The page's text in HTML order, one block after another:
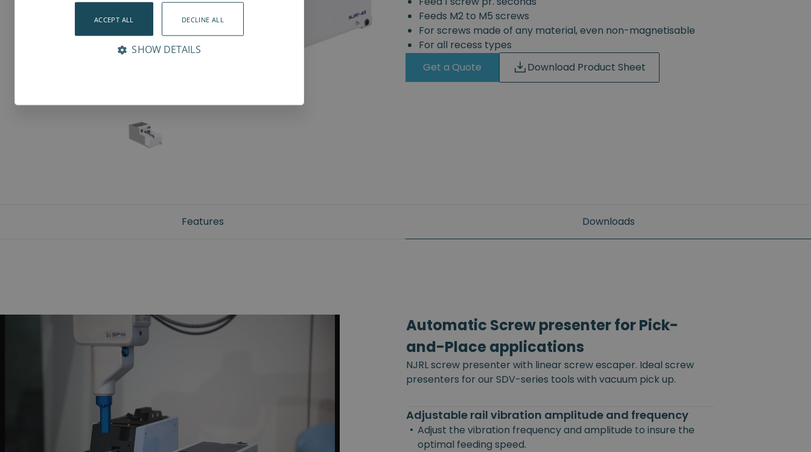
Feeds M2 to M5 screws
For screws made of any material, even non-magnetisable
For all recess types
Get a Quote
Download Product Sheet
Features Downloads
Automatic Screw presenter for Pick-
and-Place applications
NJRL screw presenter with linear screw escaper. Ideal screw
presenters for our SDV-series tools with vacuum pick up.
Adjustable rail vibration amplitude and frequency
• Adjust the vibration frequency and amplitude to insure the
optimal feeding speed.
ACCEPT ALL DECLINE ALL
SHOW DETAILS